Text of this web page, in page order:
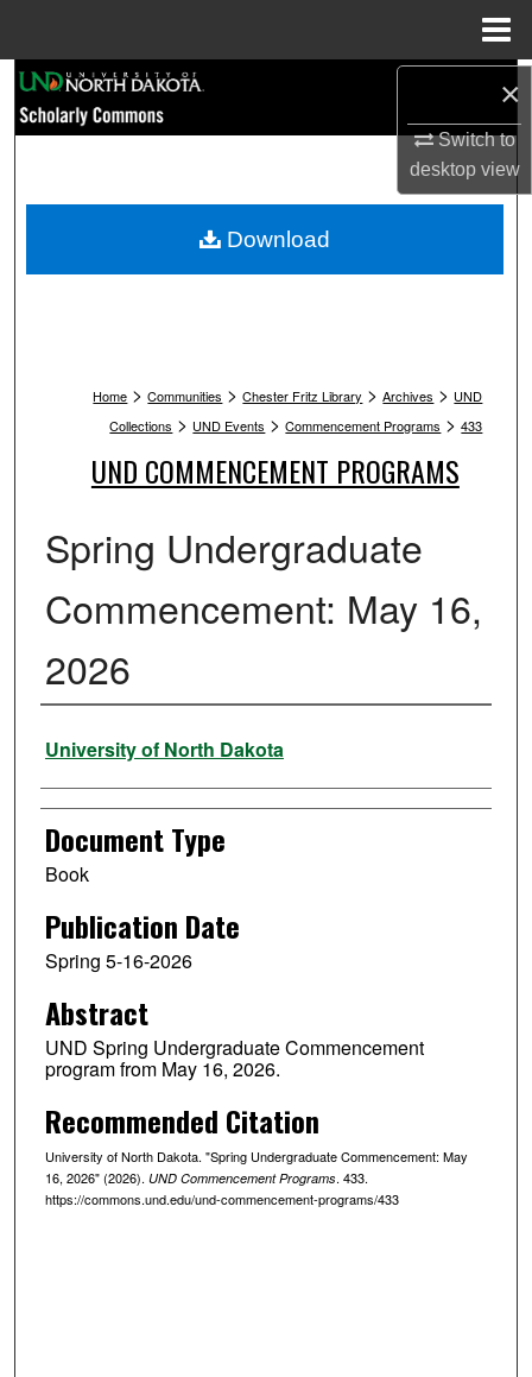
×
Switch to
desktopview
Browse Collections
My Account
Home > Communities > Chester Fritz Library > Archives > UND
Collections > UND Events > Commencement Programs > 433
UND COMMENCEMENT PROGRAMS
Spring Undergraduate
Commencement: May 16,
2026
Authors
University of North Dakota
Document Type
Book
Publication Date
Spring 5-16-2026
Abstract
UND Spring Undergraduate Commencement
program from May 16, 2026.
Recommended Citation
University of North Dakota. "Spring Undergraduate Commencement: May
16, 2026" (2026). UND Commencement Programs. 433.
https://commons.und.edu/und-commencement-programs/433
Download